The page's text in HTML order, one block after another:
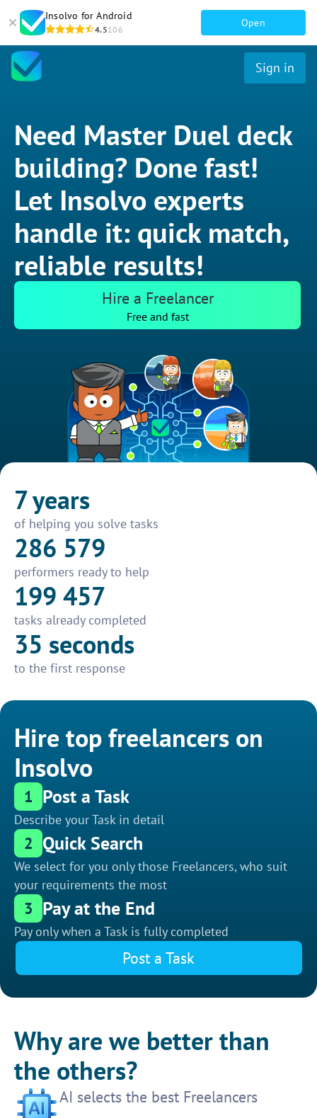
Insolvo for Android
4.5106
Open
Sign in
Need Master Duel deck
building? Done fast!
Let Insolvo experts
handle it: quick match,
reliable results!
Hire a Freelancer
Free and fast
7 years
of helping you solve tasks
286 579
performers ready to help
199 457
tasks already completed
35 seconds
to the first response
Hire top freelancers on
Insolvo
1 Post a Task
Describe your Task in detail
2 Quick Search
We select for you only those Freelancers, who suit
your requirements the most
3 Pay at the End
Pay only when a Task is fully completed
Post a Task
Why are we better than
the others?
AI selects the best Freelancers